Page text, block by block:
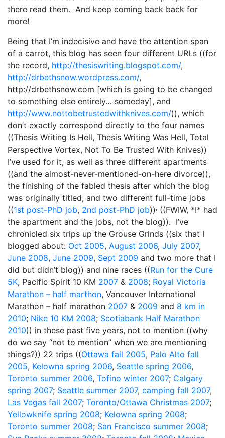
there read them. And keep coming back back for
more!
Being that I’m indecisive and have the attention span
of a carrot, this blog has seen four different URLs ((for
the record, http://thesiswriting.blogspot.com/,
http://drbethsnow.wordpress.com/,
http://drbethsnow.com [which is going to be changed
to something else entirely… someday], and
http://www.nottobetrustedwithknives.com/)), which
don’t exactly correspond directly to the four names
((Thesis Writing Is Hell, Thesis Writing Was Hell, Total
Perspective Vortex, Not To Be Trusted With Knives))
I’ve used for it, as well as three different apartments
((and the almost-never-mentioned-on-here divorce)),
the finishing of the fabled thesis after which the blog
was originally titled, and two different full-time jobs
((1st post-PhD job, 2nd post-PhD job)) , ((FWIW, *I* had
the apartment and the jobs, not the blog)). I’ve
chronicled six trips up the Grouse Grinds ((six that I
blogged about: Oct 2005, August 2006, July 2007,
June 2008, June 2009, Sept 2009 and two more that I
did but didn’t blog)) and nine races ((Run for the Cure
5K, Pacific Spirit 10 KM 2007 & 2008; Royal Victoria
Marathon – half marthon, Vancouver International
Marathon – half marathon 2007 & 2009 and 8 km in
2010; Nike 10 KM 2008; Scotiabank Half Marathon
2010)) in these past five years, not to mention ((why
do we say “not to mention” when we are mentioning
things?)) 22 trips ((Ottawa fall 2005, Palo Alto fall
2005, Kelowna spring 2006, Seattle spring 2006,
Toronto summer 2006, Tofino winter 2007; Calgary
spring 2007; Seattle summer 2007, camping fall 2007,
Las Vegas fall 2007; Toronto/Ottawa Christmas 2007;
Yellowknife spring 2008; Kelowna spring 2008;
Toronto summer 2008; San Francisco summer 2008;